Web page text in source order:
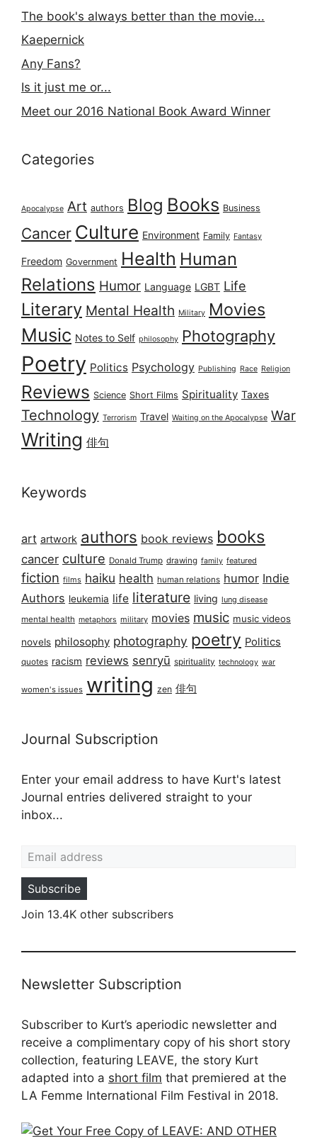
The book's always better than the movie...
Kaepernick
Any Fans?
Is it just me or...
Meet our 2016 National Book Award Winner
Categories
Apocalypse Art authors Blog Books Business
Cancer Culture Environment Family Fantasy
Freedom Government Health Human
Relations Humor Language LGBT Life
Literary Mental Health Military Movies
Music Notes to Self philosophy Photography
Poetry Politics Psychology Publishing Race Religion
Reviews Science Short Films Spirituality Taxes
Technology Terrorism Travel Waiting on the Apocalypse War
Writing 俳句
Keywords
art artwork authors book reviews books
cancer culture Donald Trump drawing family featured
fiction films haiku health human relations humor Indie
Authors leukemia life literature living lung disease
mental health metaphors military movies music music videos
novels philosophy photography poetry Politics
quotes racism reviews senryū spirituality technology war
women's issues writing zen 俳句
Journal Subscription
Enter your email address to have Kurt's latest
Journal entries delivered straight to your
inbox...
Subscribe
Join 13.4K other subscribers
Newsletter Subscription
Subscriber to Kurt’s aperiodic newsletter and
receive a complimentary copy of his short story
collection, featuring LEAVE, the story Kurt
adapted into a short film that premiered at the
LA Femme International Film Festival in 2018.